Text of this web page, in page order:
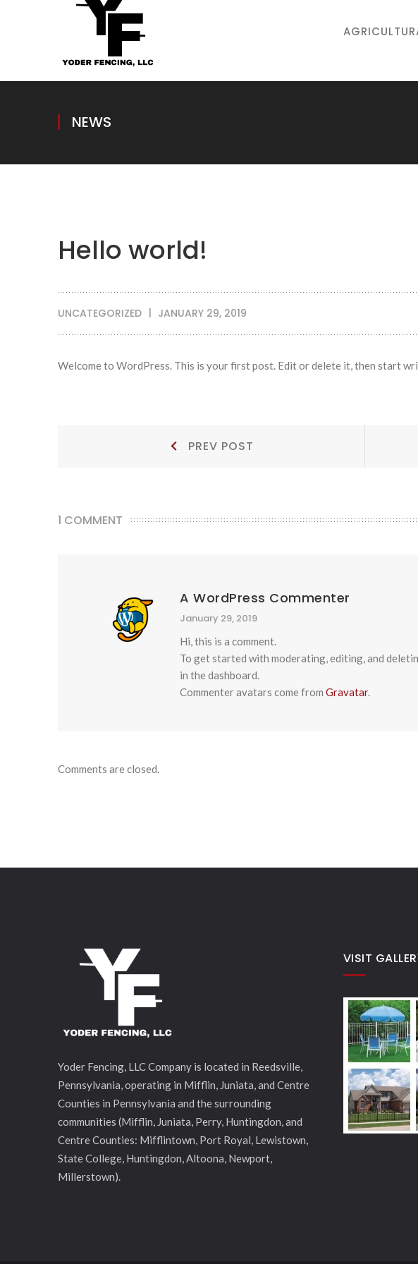
NEWS
Hello world!
UNCATEGORIZED JANUARY 29, 2019
Welcome to WordPress. This is your first post. Edit or delete it, then start
PREV POST
1 COMMENT
A WordPress Commenter
January 29, 2019
Hi, this is a comment.
To get started with moderating, editing, and
in the dashboard.
Commenter avatars come from Gravatar.
Comments are closed.
Yoder Fencing, LLC Company is located in Reedsville,
Pennsylvania, operating in Mifflin, Juniata, and Centre
Counties in Pennsylvania and the surrounding
communities (Mifflin, Juniata, Perry, Huntingdon, and
Centre Counties: Mifflintown, Port Royal, Lewistown,
State College, Huntingdon, Altoona, Newport,
Millerstown).
VISIT